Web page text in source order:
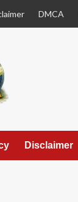
DMCA
Disclaimer